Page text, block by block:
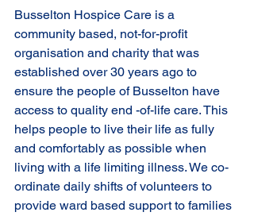
Busselton Hospice Care is a
community based, not-for-profit
organisation and charity that was
established over 30 years ago to
ensure the people of Busselton have
access to quality end -of-life care. This
helps people to live their life as fully
and comfortably as possible when
living with a life limiting illness. We co-
ordinate daily shifts of volunteers to
provide ward based support to families